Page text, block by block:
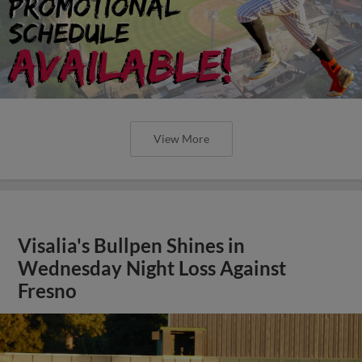
View More
Visalia's Bullpen Shines in
Wednesday Night Loss Against
Fresno